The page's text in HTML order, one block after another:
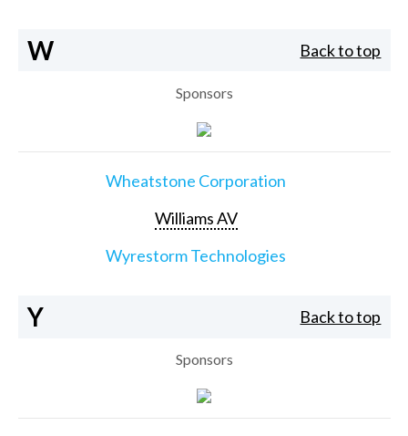
W Back to top
Sponsors
Wheatstone Corporation
Williams AV
Wyrestorm Technologies
Y Back to top
Sponsors